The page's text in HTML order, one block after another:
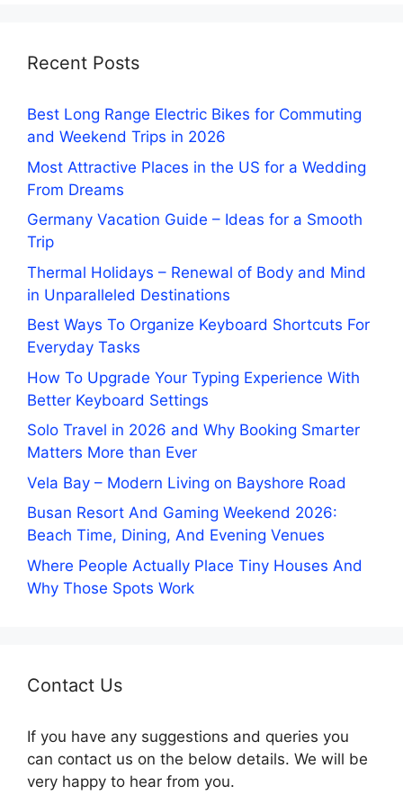
Recent Posts
Best Long Range Electric Bikes for Commuting
and Weekend Trips in 2026
Most Attractive Places in the US for a Wedding
From Dreams
Germany Vacation Guide – Ideas for a Smooth
Trip
Thermal Holidays – Renewal of Body and Mind
in Unparalleled Destinations
Best Ways To Organize Keyboard Shortcuts For
Everyday Tasks
How To Upgrade Your Typing Experience With
Better Keyboard Settings
Solo Travel in 2026 and Why Booking Smarter
Matters More than Ever
Vela Bay – Modern Living on Bayshore Road
Busan Resort And Gaming Weekend 2026:
Beach Time, Dining, And Evening Venues
Where People Actually Place Tiny Houses And
Why Those Spots Work
Contact Us
If you have any suggestions and queries you
can contact us on the below details. We will be
very happy to hear from you.